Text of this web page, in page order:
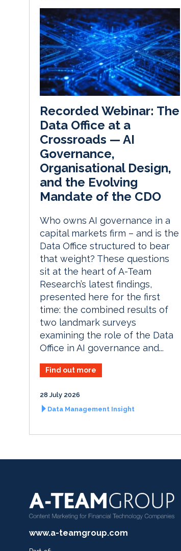
Recorded Webinar: The
Data Office at a
Crossroads — AI
Governance,
Organisational Design,
and the Evolving
Mandate of the CDO
Who owns AI governance in a
capital markets firm – and is the
Data Office structured to bear
that weight? These questions
sit at the heart of A-Team
Research’s latest findings,
presented here for the first
time: the combined results of
two landmark surveys
examining the role of the Data
Office in AI governance and...
Find out more
28 July 2026
Data Management Insight
www.a-teamgroup.com